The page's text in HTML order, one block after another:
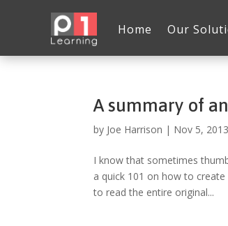
Home Our
A summary of
by Joe Harrison | Nov 5, 2013
I know that sometimes
a quick 101 on how to
to read the entire original...